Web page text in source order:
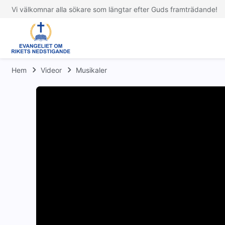
Vi välkomnar alla sökare som längtar efter Guds framträdande!
Hem Videor Musikaler